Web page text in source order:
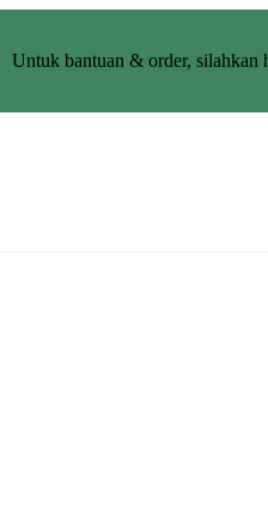
Untuk bantuan & order, silahkan